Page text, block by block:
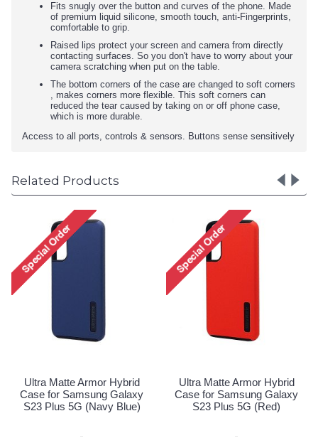
Fits snugly over the button and curves of the phone. Made
of premium liquid silicone, smooth touch, anti-Fingerprints,
comfortable to grip.
Raised lips protect your screen and camera from directly
contacting surfaces. So you don't have to worry about your
camera scratching when put on the table.
The bottom corners of the case are changed to soft corners
, makes corners more flexible. This soft corners can
reduced the tear caused by taking on or off phone case,
which is more durable.
Access to all ports, controls & sensors. Buttons sense sensitively
Related Products
Ultra Matte Armor Hybrid
Case for Samsung Galaxy
S23 Plus 5G (Red)
Ultra Matte Armor
Case for Samsung
S23 Plus 5G (Rose